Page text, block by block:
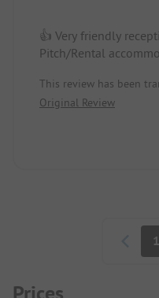
👍 Very friendly
Pitch/Rental
👎 The water in the
This review has been
Original Review
1